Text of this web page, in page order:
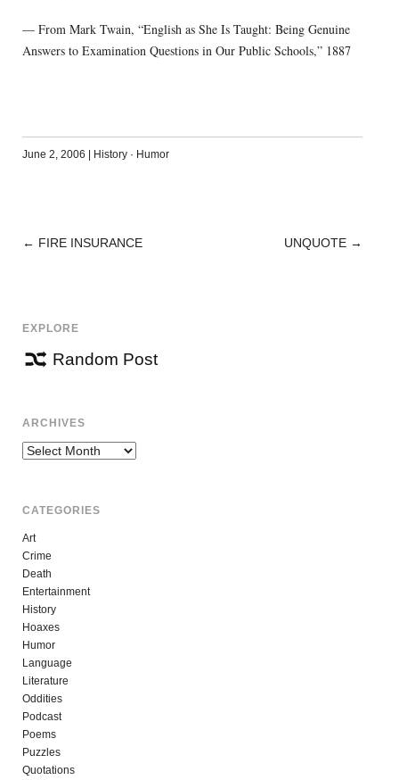
— From Mark Twain, “English as She Is Taught: Being Genuine
Answers to Examination Questions in Our Public Schools,” 1887
June 2, 2006 | History· Humor
POST
← FIRE INSURANCE UNQUOTE →
EXPLORE
Random Post
ARCHIVES
Archives
CATEGORIES
Art
Crime
Death
Entertainment
History
Hoaxes
Humor
Language
Literature
Oddities
Podcast
Poems
Puzzles
Quotations